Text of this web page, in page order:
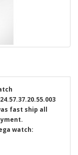
fast ship all
watch: